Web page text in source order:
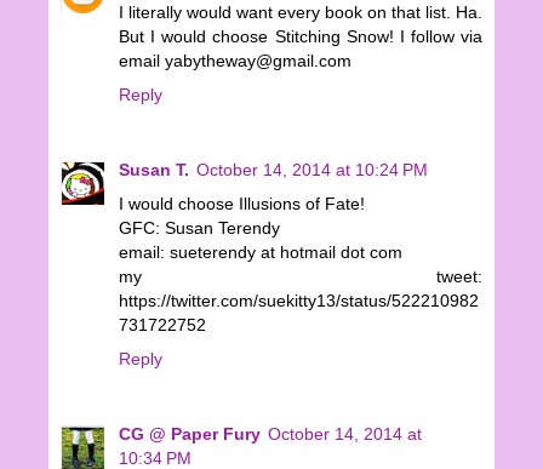
I literally would want every book on that list. Ha.
But I would choose Stitching Snow! I follow via
email yabytheway@gmail.com
Reply
Susan T. October 14, 2014 at 10:24 PM
I would choose Illusions of Fate!
GFC: Susan Terendy
email: sueterendy at hotmail dot com
my tweet:
https://twitter.com/suekitty13/status/522210982
731722752
Reply
CG @ Paper Fury October 14, 2014 at
10:34 PM